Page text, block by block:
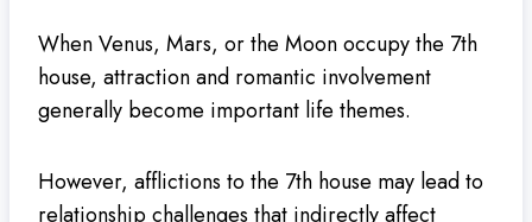
When Venus, Mars, or the Moon occupy the 7th
house, attraction and romantic involvement
generally become important life themes.
However, afflictions to the 7th house may lead to
relationship challenges that indirectly affect